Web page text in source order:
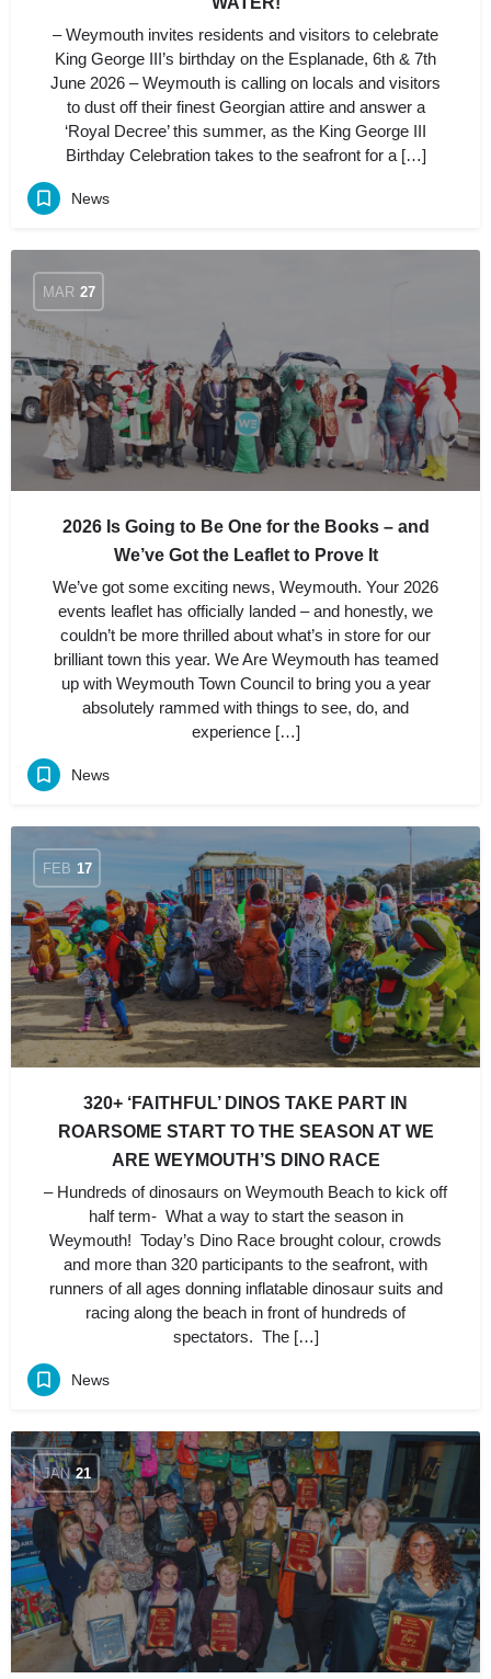
– Weymouth invites residents and visitors to celebrate
King George III’s birthday on the Esplanade, 6th & 7th
June 2026 – Weymouth is calling on locals and visitors
to dust off their finest Georgian attire and answer a
‘Royal Decree’ this summer, as the King George III
Birthday Celebration takes to the seafront for a […]
News
MAR 27
2026 Is Going to Be One for the Books – and
We’ve Got the Leaflet to Prove It
We’ve got some exciting news, Weymouth. Your 2026
events leaflet has officially landed – and honestly, we
couldn’t be more thrilled about what’s in store for our
brilliant town this year. We Are Weymouth has teamed
up with Weymouth Town Council to bring you a year
absolutely rammed with things to see, do, and
experience […]
News
FEB 17
320+ ‘FAITHFUL’ DINOS TAKE PART IN
ROARSOME START TO THE SEASON AT WE
ARE WEYMOUTH’S DINO RACE
– Hundreds of dinosaurs on Weymouth Beach to kick off
half term- What a way to start the season in
Weymouth! Today’s Dino Race brought colour, crowds
and more than 320 participants to the seafront, with
runners of all ages donning inflatable dinosaur suits and
racing along the beach in front of hundreds of
spectators. The […]
News
JAN 21